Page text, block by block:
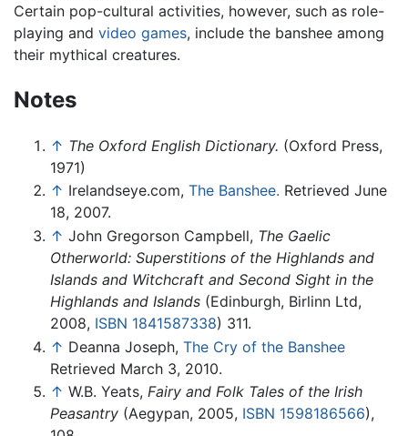
Certain pop-cultural activities, however, such as role-
playing and video games, include the banshee among
their mythical creatures.
Notes
↑ The Oxford English Dictionary. (Oxford Press,
1971)
↑ Irelandseye.com, The Banshee. Retrieved June
18, 2007.
↑ John Gregorson Campbell, The Gaelic
Otherworld: Superstitions of the Highlands and
Islands and Witchcraft and Second Sight in the
Highlands and Islands (Edinburgh, Birlinn Ltd,
2008, ISBN 1841587338) 311.
↑ Deanna Joseph, The Cry of the Banshee
Retrieved March 3, 2010.
↑ W.B. Yeats, Fairy and Folk Tales of the Irish
Peasantry (Aegypan, 2005, ISBN 1598186566),